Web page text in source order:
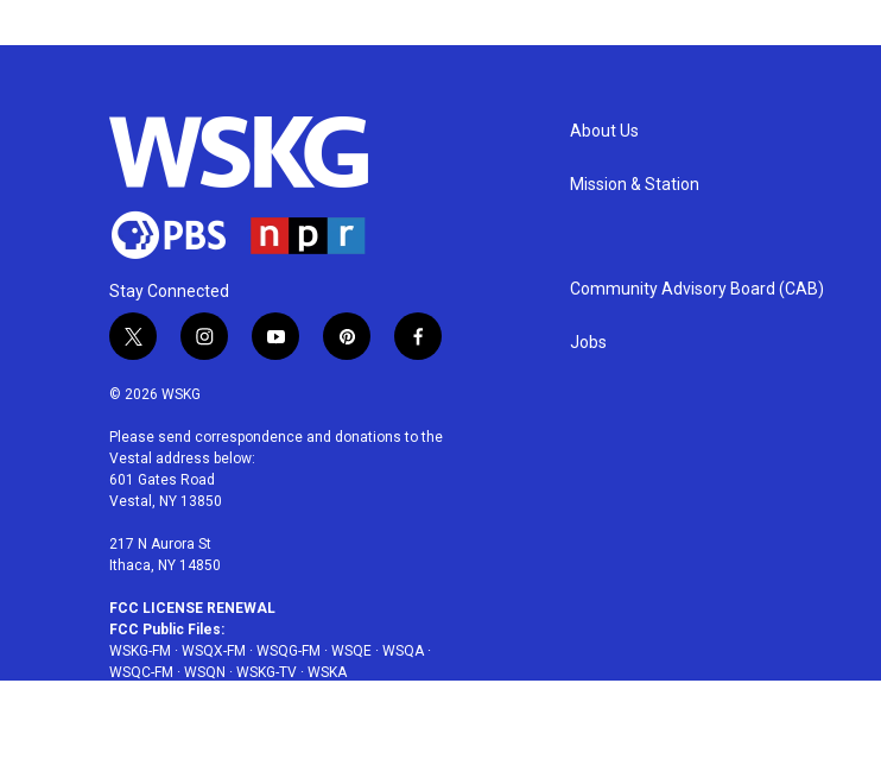
Stay Connected
t
i
t
e
r
i
a
g
r
a
m
y
u
p
e
f
b
© 2026 WSKG
Please send correspondence and donations to the
Vestal address below:
601 Gates Road
Vestal, NY 13850
217 N Aurora St
Ithaca, NY 14850
FCC LICENSE RENEWAL
FCC Public Files:
WSKG-FM · WSQX-FM · WSQG-FM · WSQE · WSQA·
WSQC-FM · WSQN · WSKG-TV · WSKA
About Us
Mission & Station
Community Advisory Board (CAB)
Jobs